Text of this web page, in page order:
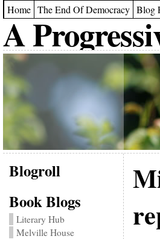
Home The End Of Democracy Blog
A
Blogroll
Book Blogs
Literary Hub
Melville House